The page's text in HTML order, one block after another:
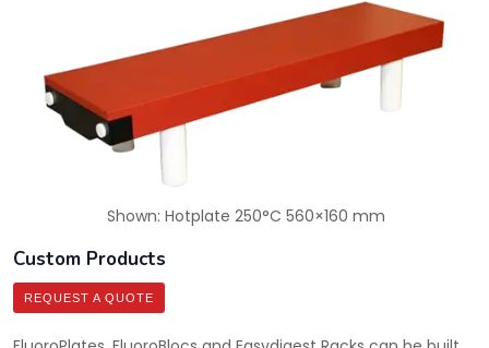
Shown: Hotplate 250°C 560×160 mm
Custom Products
REQUEST A QUOTE